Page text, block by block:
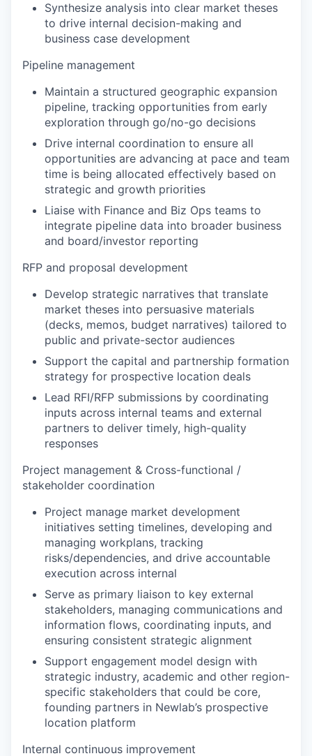
Synthesize analysis into clear market theses
to drive internal decision-making and
business case development
Pipeline management
Maintain a structured geographic expansion
pipeline, tracking opportunities from early
exploration through go/no-go decisions
Drive internal coordination to ensure all
opportunities are advancing at pace and team
time is being allocated effectively based on
strategic and growth priorities
Liaise with Finance and Biz Ops teams to
integrate pipeline data into broader business
and board/investor reporting
RFP and proposal development
Develop strategic narratives that translate
market theses into persuasive materials
(decks, memos, budget narratives) tailored to
public and private-sector audiences
Support the capital and partnership formation
strategy for prospective location deals
Lead RFI/RFP submissions by coordinating
inputs across internal teams and external
partners to deliver timely, high-quality
responses
Project management & Cross-functional /
stakeholder coordination
Project manage market development
initiatives setting timelines, developing and
managing workplans, tracking
risks/dependencies, and drive accountable
execution across internal
Serve as primary liaison to key external
stakeholders, managing communications and
information flows, coordinating inputs, and
ensuring consistent strategic alignment
Support engagement model design with
strategic industry, academic and other region-
specific stakeholders that could be core,
founding partners in Newlab’s prospective
location platform
Internal continuous improvement